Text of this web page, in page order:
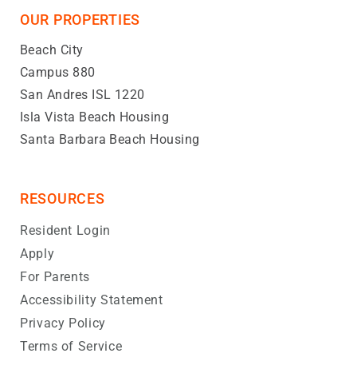
OUR PROPERTIES
Beach City
Campus 880
San Andres ISL 1220
Isla Vista Beach Housing
Santa Barbara Beach Housing
RESOURCES
Resident Login
Apply
For Parents
Accessibility Statement
Privacy Policy
Terms of Service